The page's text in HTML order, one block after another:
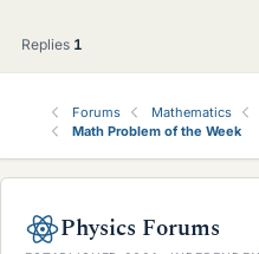
Replies 1
Forums Mathematics
Math Problem of the Week
Physics Forums